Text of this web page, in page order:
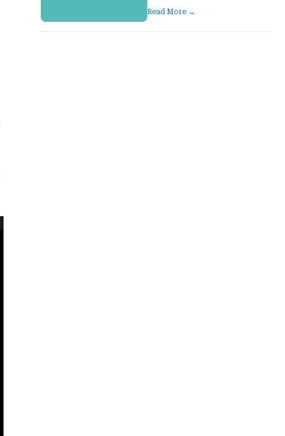
Read More →